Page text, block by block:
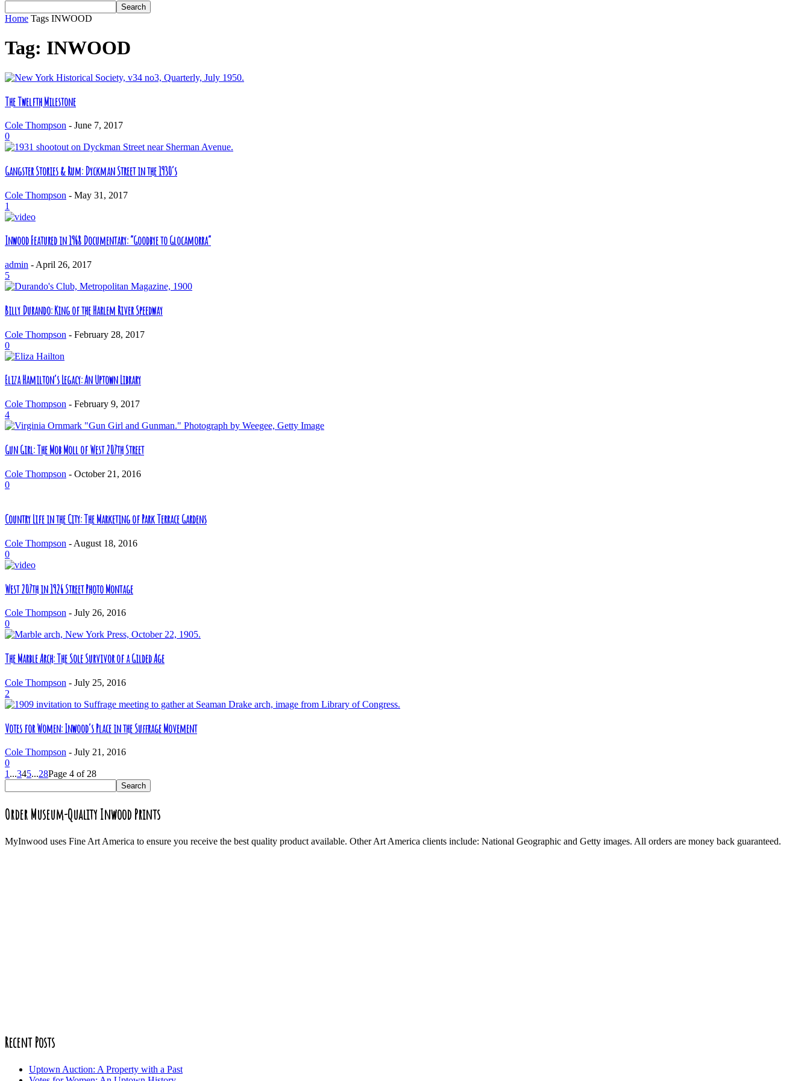
Home Tags INWOOD
Tag: INWOOD
The Twelfth Milestone
Cole Thompson - June 7, 2017
0
Gangster Stories & Rum: Dyckman Street in the 1930’s
Cole Thompson - May 31, 2017
1
Inwood Featured in 1968 Documentary: “Goodbye to Glocamorra”
admin - April 26, 2017
5
Billy Durando: King of the Harlem River Speedway
Cole Thompson - February 28, 2017
0
Eliza Hamilton’s Legacy: An Uptown Library
Cole Thompson - February 9, 2017
4
Gun Girl: The Mob Moll of West 207th Street
Cole Thompson - October 21, 2016
0
Country Life in the City: The Marketing of Park Terrace Gardens
Cole Thompson - August 18, 2016
0
West 207th in 1926 Street Photo Montage
Cole Thompson - July 26, 2016
0
The Marble Arch: The Sole Survivor of a Gilded Age
Cole Thompson - July 25, 2016
2
Votes for Women: Inwood’s Place in the Suffrage Movement
Cole Thompson - July 21, 2016
0
1 ...345...28Page 4 of 28
Order Museum-Quality Inwood Prints
MyInwood uses Fine Art America to ensure you receive the best quality product available. Other Art America clients include: National Geographic and Getty images. All orders are money back guaranteed.
Recent Posts
Uptown Auction: A Property with a Past